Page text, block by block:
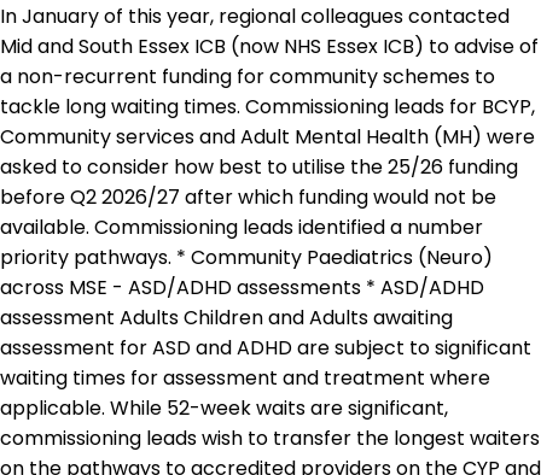
In January of this year, regional colleagues contacted
Mid and South Essex ICB (now NHS Essex ICB) to advise of
a non-recurrent funding for community schemes to
tackle long waiting times. Commissioning leads for BCYP,
Community services and Adult Mental Health (MH) were
asked to consider how best to utilise the 25/26 funding
before Q2 2026/27 after which funding would not be
available. Commissioning leads identified a number
priority pathways. * Community Paediatrics (Neuro)
across MSE - ASD/ADHD assessments * ASD/ADHD
assessment Adults Children and Adults awaiting
assessment for ASD and ADHD are subject to significant
waiting times for assessment and treatment where
applicable. While 52-week waits are significant,
commissioning leads wish to transfer the longest waiters
on the pathways to accredited providers on the CYP and